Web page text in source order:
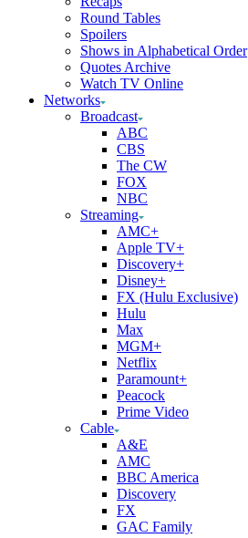
Round Tables
Spoilers
Shows in Alphabetical Order
Quotes Archive
Watch TV Online
Networks
Broadcast
ABC
CBS
The CW
FOX
NBC
Streaming
AMC+
Apple TV+
Discovery+
Disney+
FX (Hulu Exclusive)
Hulu
Max
MGM+
Netflix
Paramount+
Peacock
Prime Video
Cable
A&E
AMC
BBC America
Discovery
FX
GAC Family